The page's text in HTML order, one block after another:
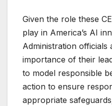
Given the role these
play in America’s AI
Administration officials
importance of their
to model responsible
action to ensure
appropriate